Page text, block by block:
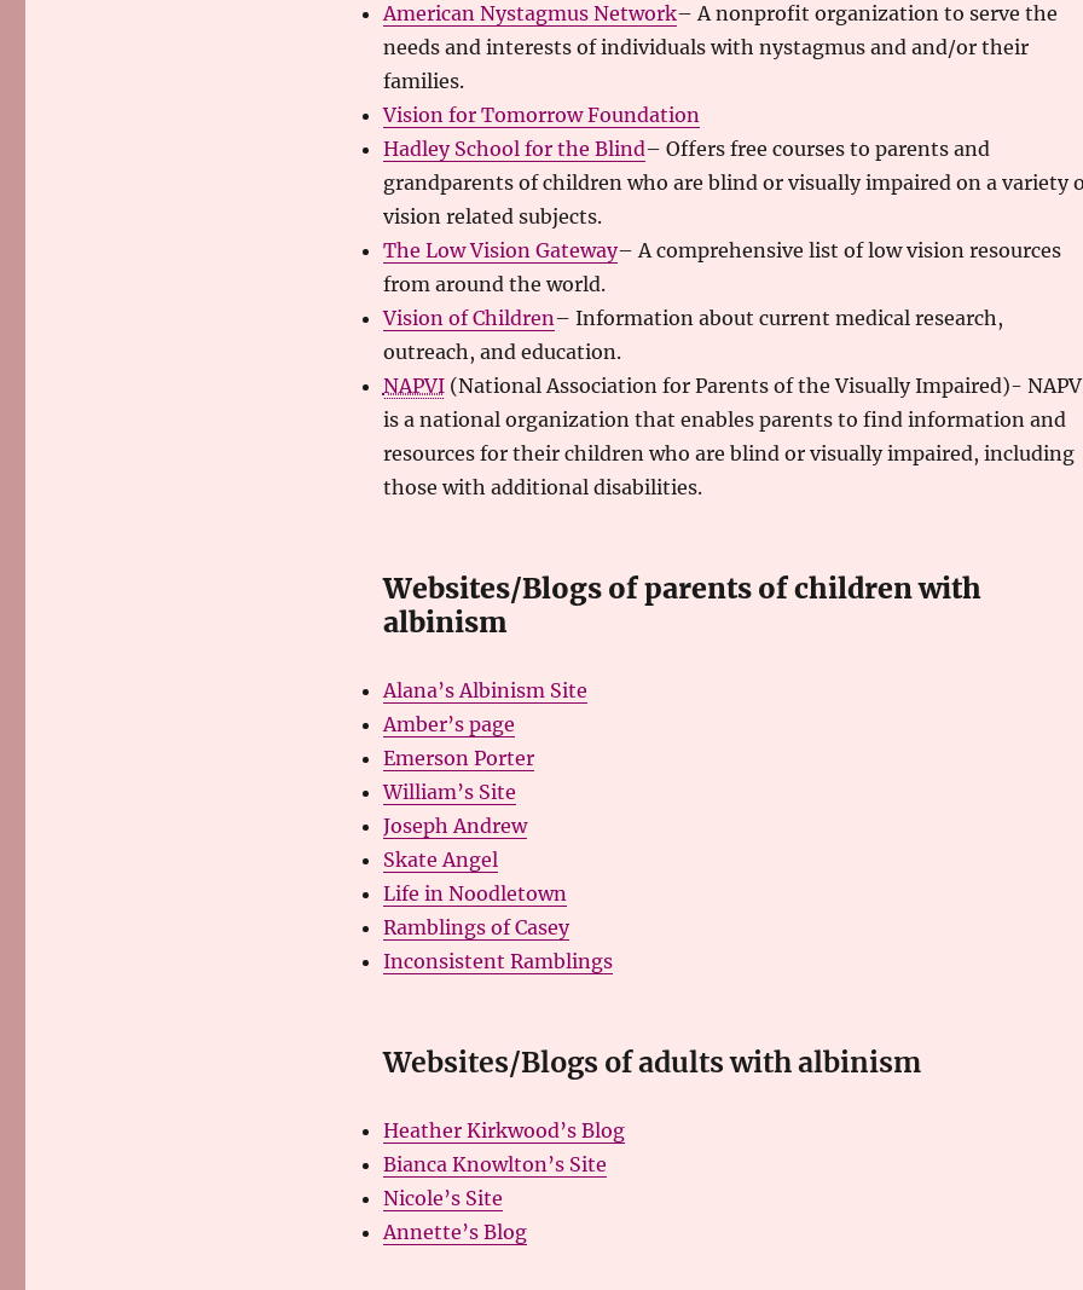
American Nystagmus Network– A nonprofit organization to serve the
needs and interests of individuals with nystagmus and and/or their
families.
Vision for Tomorrow Foundation
Hadley School for the Blind– Offers free courses to parents and
grandparents of children who are blind or visually impaired on a variety
vision related subjects.
The Low Vision Gateway– A comprehensive list of low vision resources
from around the world.
Vision of Children– Information about current medical research,
outreach, and education.
NAPVI(National Association for Parents of the Visually Impaired)-
is a national organization that enables parents to find information and
resources for their children who are blind or visually impaired, including
those with additional disabilities.
Websites/Blogs of parents of children with
albinism
Alana’s Albinism Site
Amber’s page
Emerson Porter
William’s Site
Joseph Andrew
Skate Angel
Life in Noodletown
Ramblings of Casey
Inconsistent Ramblings
Websites/Blogs of adults with albinism
Heather Kirkwood’s Blog
Bianca Knowlton’s Site
Nicole’s Site
Annette’s Blog